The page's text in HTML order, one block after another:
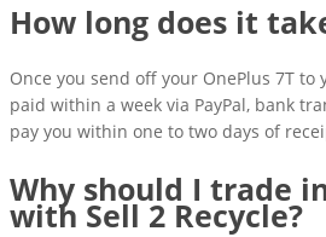
How long does it
Once you send off your OnePlus 7T
paid within a week via PayPal, bank
pay you within one to two days of
Why should I trade
with Sell 2 Recycle?